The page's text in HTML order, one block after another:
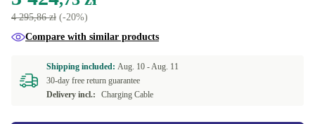
4 295,86 zł (-20%)
Compare with similar products
Shipping included: Aug. 10 -Aug. 11
30-day free return guarantee
Delivery incl.:
Charging Cable